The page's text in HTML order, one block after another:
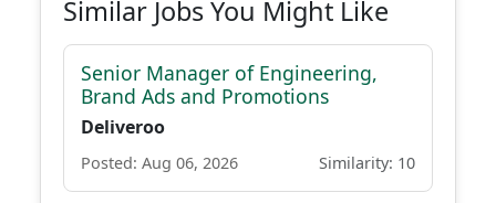
Similar Jobs You Might Like
Senior Manager of Engineering,
Brand Ads and Promotions
Deliveroo
Posted: Aug 06, 2026 Similarity: 10